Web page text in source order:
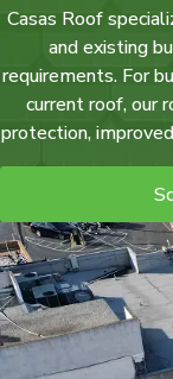
Casas Roof
and existing
requirements. For
current roof, our
protection,